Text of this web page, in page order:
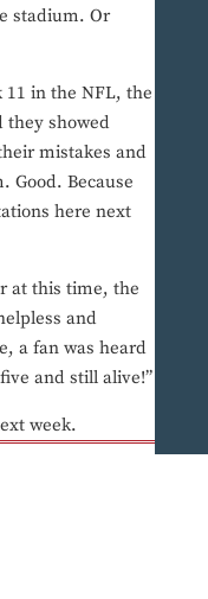
stadium. Or
11 in the NFL, the
they showed
mistakes and
Good. Because
here next
at this time, the
and
a fan was heard
and still alive!”
week.